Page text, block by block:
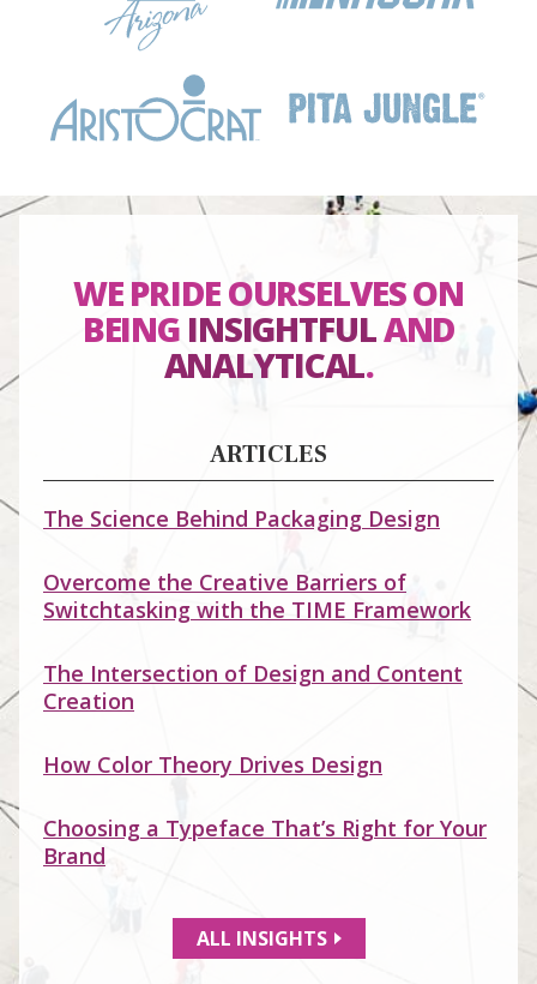
WE PRIDE OURSELVES ON
BEING INSIGHTFULAND
ANALYTICAL.
ARTICLES
The Science Behind Packaging Design
Overcome the Creative Barriers of
Switchtasking with the TIME Framework
The Intersection of Design and Content
Creation
How Color Theory Drives Design
Choosing a Typeface That’s Right for Your
Brand
ALL INSIGHTS